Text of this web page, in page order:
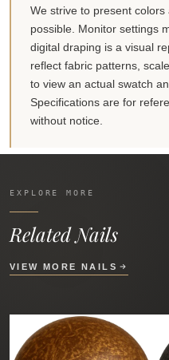
We strive to present
possible. Monitor settings
digital draping is a visual
reflect fabric patterns,
to view an actual swatch
Specifications are for
without notice.
EXPLORE MORE
Related Nails
VIEW MORE NAILS